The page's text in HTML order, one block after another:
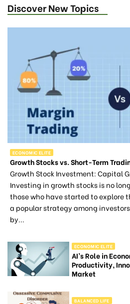
Discover New Topics
ECONOMIC ELITE
Growth Stocks vs. Short-Term
Growth Stock Investment: Capital
Investing in growth stocks is no
those who have started to explore
a popular strategy among
by...
ECONOMIC ELITE
AI’s Role in
Productivity,
Market
BALANCED LIFE